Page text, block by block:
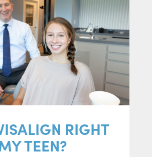
RIGHT
TEEN?